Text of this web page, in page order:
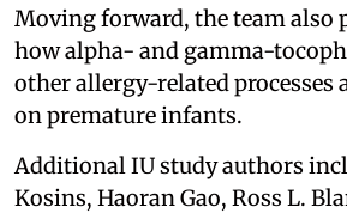
Moving forward, the team also
how alpha- and gamma-
other allergy-related processes
on premature infants.
Additional IU study authors
Kosins, Haoran Gao, Ross L.